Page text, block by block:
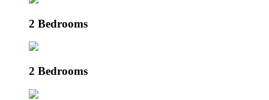
2 Bedrooms
2 Bedrooms